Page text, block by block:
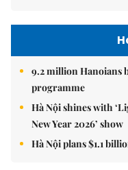
9.2 million Hanoians
programme
Hà Nội shines with
New Year 2026’ show
Hà Nội plans $1.1